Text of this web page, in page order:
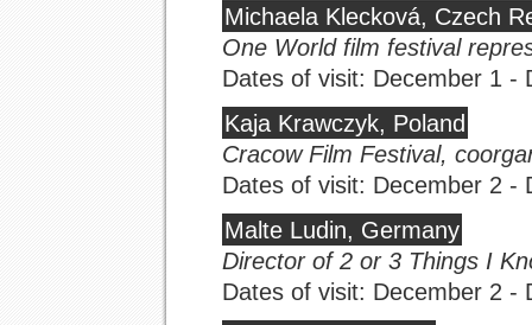
Michaela Klecková, Czech
One World film festival
Dates of visit: December 1 -
Kaja Krawczyk, Poland
Cracow Film Festival,
Dates of visit: December 2 -
Malte Ludin, Germany
Director of 2 or 3 Things I
Dates of visit: December 2 -